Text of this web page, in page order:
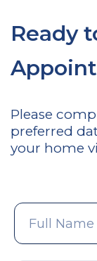
Ready
Please
preferred
your home
Full
Name